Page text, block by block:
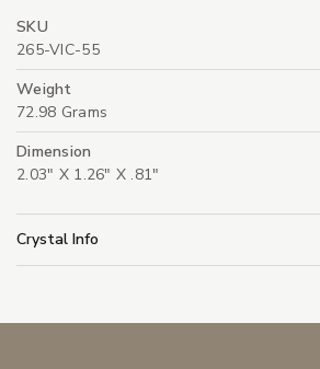
SKU
265-VIC-55
Weight
72.98 Grams
Dimension
2.03" X 1.26" X .81"
Crystal Info